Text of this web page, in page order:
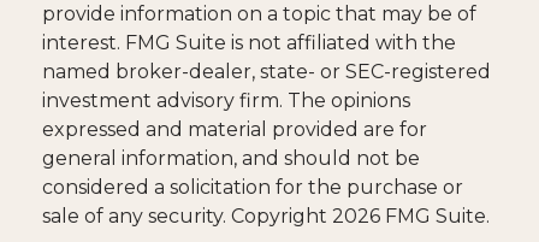
provide information on a topic that may be of
interest. FMG Suite is not affiliated with the
named broker-dealer, state- or SEC-registered
investment advisory firm. The opinions
expressed and material provided are for
general information, and should not be
considered a solicitation for the purchase or
sale of any security. Copyright 2026 FMG Suite.